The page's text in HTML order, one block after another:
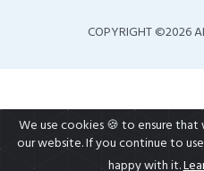
COPYRIGHT ©2026
We use cookies 🍪 to ensure
our website. If you continue to
happy with it.